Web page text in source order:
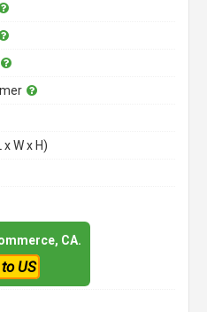
W x H)
CA.
US